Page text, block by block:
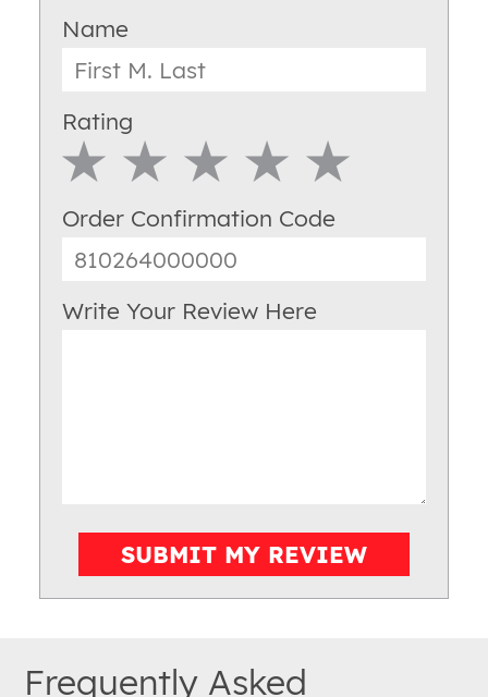
Name
Rating
1 Star 2 Star 3 Star 4 Star
Order Confirmation Code
Write Your Review Here
SUBMIT MY REVIEW
Frequently Asked